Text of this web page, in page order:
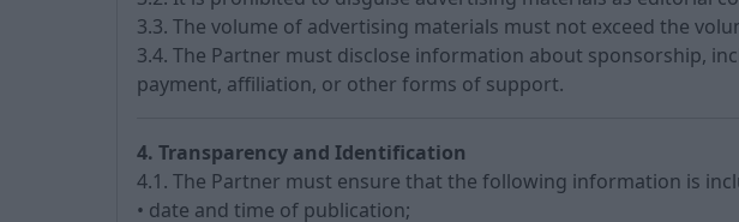
3.3. The volume of advertising materials must not exceed the
3.4. The Partner must disclose information about sponsorship,
payment, affiliation, or other forms of support.
4. Transparency and Identification
4.1. The Partner must ensure that the following information is
• date and time of publication;